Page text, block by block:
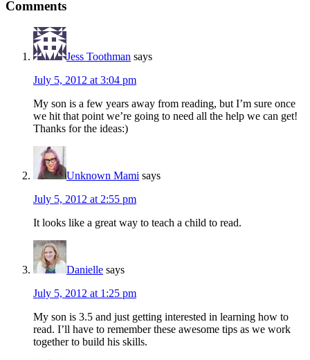
Comments
Jess Toothman says
July 5, 2012 at 3:04 pm
My son is a few years away from reading, but I’m sure once
we hit that point we’re going to need all the help we can get!
Thanks for the ideas:)
Unknown Mami says
July 5, 2012 at 2:55 pm
It looks like a great way to teach a child to read.
Danielle says
July 5, 2012 at 1:25 pm
My son is 3.5 and just getting interested in learning how to
read. I’ll have to remember these awesome tips as we work
together to build his skills.